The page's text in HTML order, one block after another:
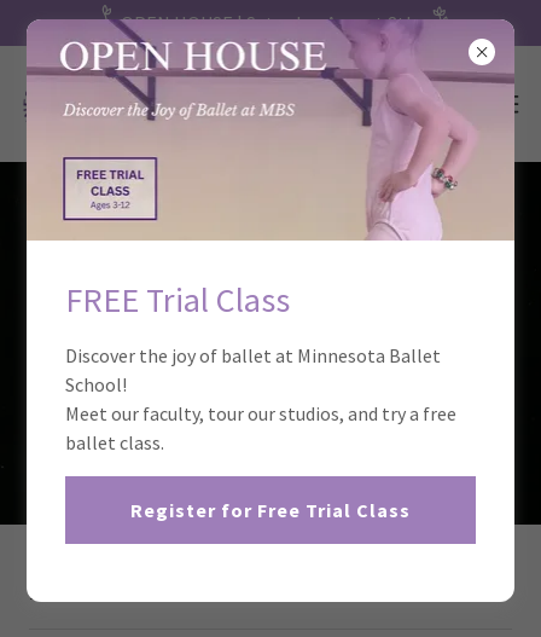
OPEN HOUSE | Saturday, August 8th
2026/2027 SEASON CALENDAR
FREE Trial Class
Discover the joy of ballet at Minnesota Ballet
School!
Meet our faculty, tour our studios, and try a free
ballet class.
Register for Free Trial Class